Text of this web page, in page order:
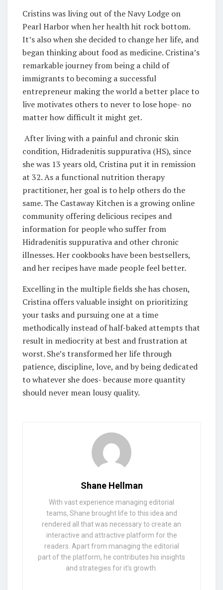
Cristins was living out of the Navy Lodge on
Pearl Harbor when her health hit rock bottom.
It’s also when she decided to change her life, and
began thinking about food as medicine. Cristina’s
remarkable journey from being a child of
immigrants to becoming a successful
entrepreneur making the world a better place to
live motivates others to never to lose hope- no
matter how difficult it might get.
After living with a painful and chronic skin
condition, Hidradenitis suppurativa (HS), since
she was 13 years old, Cristina put it in remission
at 32. As a functional nutrition therapy
practitioner, her goal is to help others do the
same. The Castaway Kitchen is a growing online
community offering delicious recipes and
information for people who suffer from
Hidradenitis suppurativa and other chronic
illnesses. Her cookbooks have been bestsellers,
and her recipes have made people feel better.
Excelling in the multiple fields she has chosen,
Cristina offers valuable insight on prioritizing
your tasks and pursuing one at a time
methodically instead of half-baked attempts that
result in mediocrity at best and frustration at
worst. She’s transformed her life through
patience, discipline, love, and by being dedicated
to whatever she does- because more quantity
should never mean lousy quality.
Shane Hellman
With vast experience managing editorial
teams, Shane brought life to this idea and
rendered all that was necessary to create an
interactive and attractive platform for the
readers. Apart from managing the editorial
part of the platform, he contributes his insights
and strategies for it’s growth.